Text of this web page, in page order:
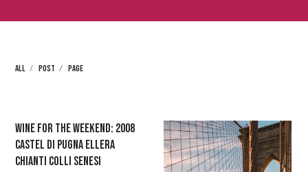
ALL POST PAGE
WINE FOR THE WEEKEND: 2008
CASTEL DI PUGNA ELLERA
CHIANTI COLLI SENESI